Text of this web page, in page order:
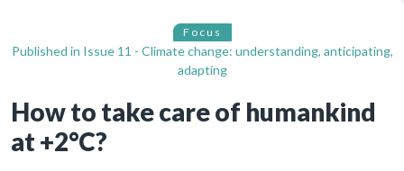
Focus
Published in Issue 11 - Climate change: understanding, anticipating,
adapting
How to take care of humankind
at +2°C?